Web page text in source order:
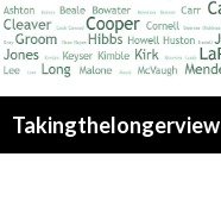
Takingthelongerview